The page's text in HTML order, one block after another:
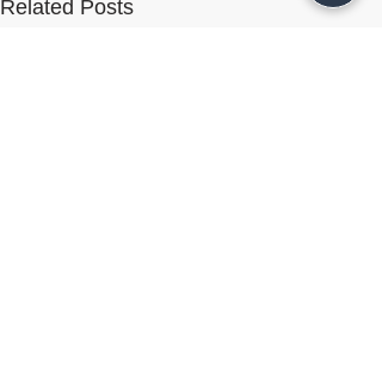
Related Posts